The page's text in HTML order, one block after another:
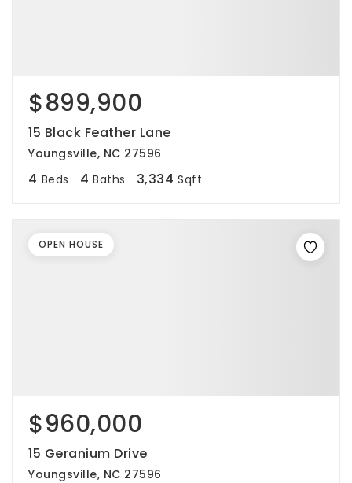
$899,900
15 Black Feather Lane
Youngsville, NC 27596
4 Beds 4 Baths 3,334 Sqft
$960,000
15 Geranium Drive
Youngsville, NC 27596
OPEN HOUSE